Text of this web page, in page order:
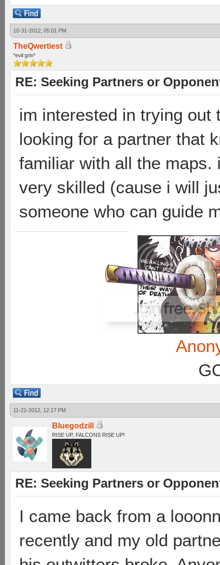
10-31-2012, 05:01 PM
TheQwertiest
*evil grin*
RE: Seeking Partners or
im interested in trying out
looking for a partner that
familiar with all the maps.
very skilled (cause i will
someone who can guide
11-21-2012, 12:17 PM
Bluegodzill
RISE UP, FALCONS RISE UP!
RE: Seeking Partners or
I came back from a
recently and my old